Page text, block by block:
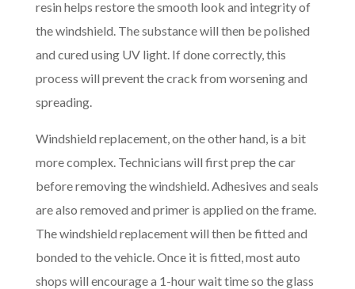
resin helps restore the smooth look and integrity of
the windshield. The substance will then be polished
and cured using UV light. If done correctly, this
process will prevent the crack from worsening and
spreading.
Windshield replacement, on the other hand, is a bit
more complex. Technicians will first prep the car
before removing the windshield. Adhesives and seals
are also removed and primer is applied on the frame.
The windshield replacement will then be fitted and
bonded to the vehicle. Once it is fitted, most auto
shops will encourage a 1-hour wait time so the glass